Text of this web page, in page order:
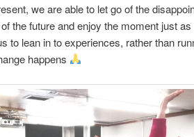
we are able to let go of the
the future and enjoy the moment just
to lean in to experiences, rather than
happens